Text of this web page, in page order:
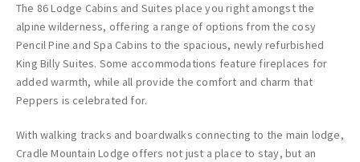
The 86 Lodge Cabins and Suites place you right amongst the
alpine wilderness, offering a range of options from the cosy
Pencil Pine and Spa Cabins to the spacious, newly refurbished
King Billy Suites. Some accommodations feature fireplaces for
added warmth, while all provide the comfort and charm that
Peppers is celebrated for.
With walking tracks and boardwalks connecting to the main lodge,
Cradle Mountain Lodge offers not just a place to stay, but an